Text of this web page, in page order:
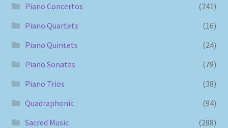
Piano Concertos
(241)
Piano Quartets
(16)
Piano Quintets
(24)
Piano Sonatas
(79)
Piano Trios
(38)
Quadraphonic
(94)
Sacred Music
(288)